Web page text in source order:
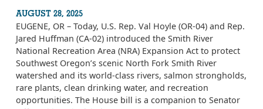
AUGUST 28, 2025
EUGENE, OR – Today, U.S. Rep. Val Hoyle (OR-04) and Rep.
Jared Huffman (CA-02) introduced the Smith River
National Recreation Area (NRA) Expansion Act to protect
Southwest Oregon’s scenic North Fork Smith River
watershed and its world-class rivers, salmon strongholds,
rare plants, clean drinking water, and recreation
opportunities. The House bill is a companion to Senator